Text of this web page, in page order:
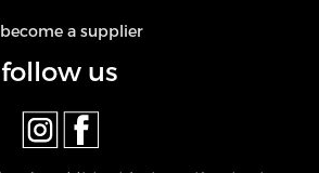
become a supplier
follow us